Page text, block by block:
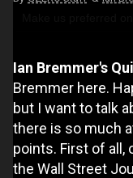
Ian Bremmer's
Bremmer here.
but I want to talk
there is so much
points. First of all,
the Wall Street